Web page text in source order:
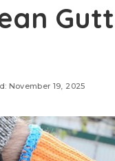
November 19, 2025